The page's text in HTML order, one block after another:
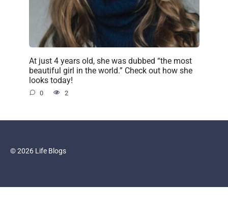
At just 4 years old, she was dubbed “the most
beautiful girl in the world.” Check out how she
looks today!
0 2
© 2026 Life Blogs